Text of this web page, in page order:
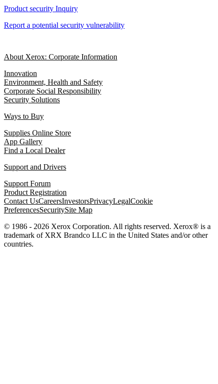
Product security Inquiry
Report a potential security vulnerability
About Xerox: Corporate Information
Innovation
Environment, Health and Safety
Corporate Social Responsibility
Security Solutions
Ways to Buy
Supplies Online Store
App Gallery
Find a Local Dealer
Support and Drivers
Support Forum
Product Registration
Contact UsCareersInvestorsPrivacyLegalCookie
PreferencesSecuritySite Map
© 1986 - 2026 Xerox Corporation. All rights reserved. Xerox® is a
trademark of XRX Brandco LLC in the United States and/or other
countries.